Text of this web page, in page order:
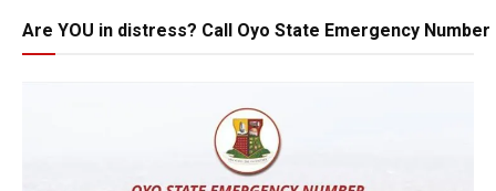
Are YOU in distress? Call Oyo State Emergency Number